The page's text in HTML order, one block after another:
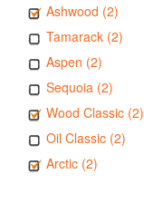
Ashwood (2)
Tamarack (2)
Aspen (2)
Sequoia (2)
Wood Classic (2)
Oil Classic (2)
Arctic (2)